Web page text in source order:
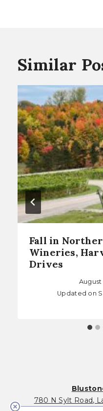
Similar
Fall in
Wineries,
Drives
August
Updated on
780 N Sylt Road,